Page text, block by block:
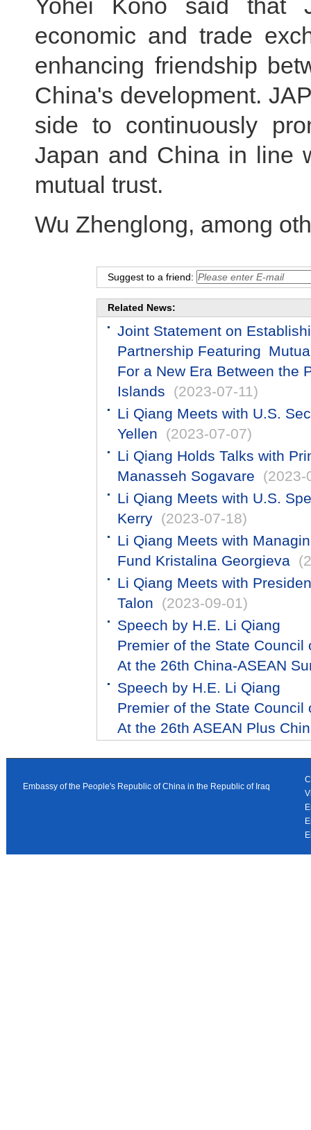
Yohei Kono said that
economic and trade
enhancing friendship
China's development.
side to continuously
Japan and China in line
mutual trust.
Wu Zhenglong, among
Suggest to a friend:
Related News:
Joint Statement on
Partnership Featuring
For a New Era Between the
Islands
(2023-07-11)
​Li Qiang Meets with U.S.
Yellen
(2023-07-07)
Li Qiang Holds Talks with
Manasseh Sogavare
(2023-
Li Qiang Meets with U.S.
Kerry (2023-07-18)
Li Qiang Meets with
Fund Kristalina Georgieva
Li Qiang Meets with
Talon
(2023-09-01)
Speech by H.E. Li Qiang
Premier of the State Council
At the 26th China-ASEAN
Speech by H.E. Li Qiang
Premier of the State Council
At the 26th ASEAN Plus
Embassy of the People's Republic of China in the Republic of Iraq